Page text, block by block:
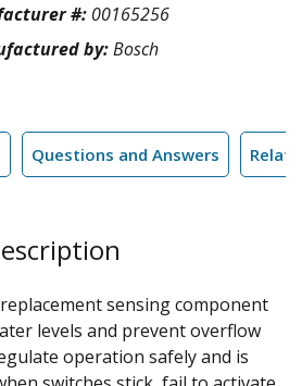
#: 00165256
by:Bosch
Questions and Answers
sensing component
levels and prevent overflow
operation safely and is